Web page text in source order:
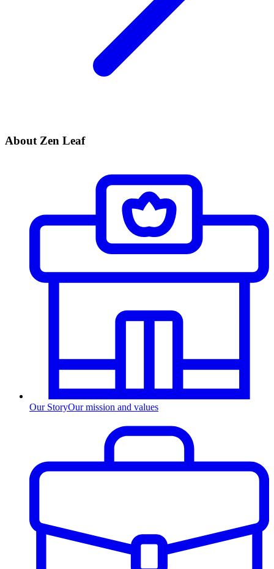
About Zen Leaf
Our StoryOur mission and values